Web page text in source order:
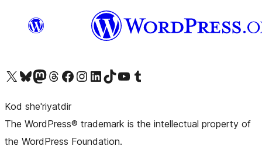
Visit our X (formerly Twitter) account
Visit our Bluesky account
Visit our Mastodon account
Visit our Threads account
Visit our Facebook pageVisit our Instagram account
Visit our LinkedIn account
Visit our TikTok account
Visit our YouTube channel
Visit our Tumblr account
Kod she'riyatdir
The WordPress® trademark is the intellectual property of
the WordPress Foundation.